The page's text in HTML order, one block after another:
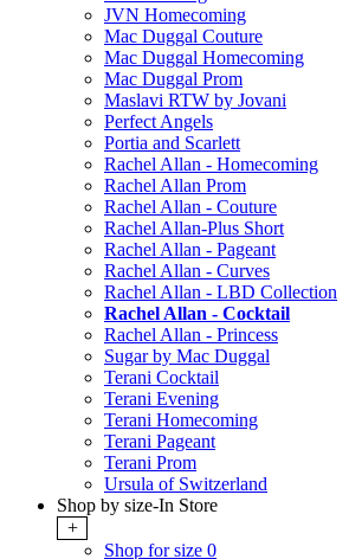
JVN Homecoming
Mac Duggal Couture
Mac Duggal Homecoming
Mac Duggal Prom
Maslavi RTW by Jovani
Perfect Angels
Portia and Scarlett
Rachel Allan - Homecoming
Rachel Allan Prom
Rachel Allan - Couture
Rachel Allan-Plus Short
Rachel Allan - Pageant
Rachel Allan - Curves
Rachel Allan - LBD Collection
Rachel Allan - Cocktail
Rachel Allan - Princess
Sugar by Mac Duggal
Terani Cocktail
Terani Evening
Terani Homecoming
Terani Pageant
Terani Prom
Ursula of Switzerland
Shop by size-In Store
+
Shop for size 0